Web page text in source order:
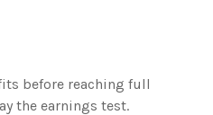
before reaching full
the earnings test.